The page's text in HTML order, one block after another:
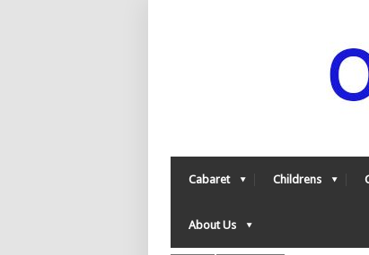
Cabaret Childrens
About Us